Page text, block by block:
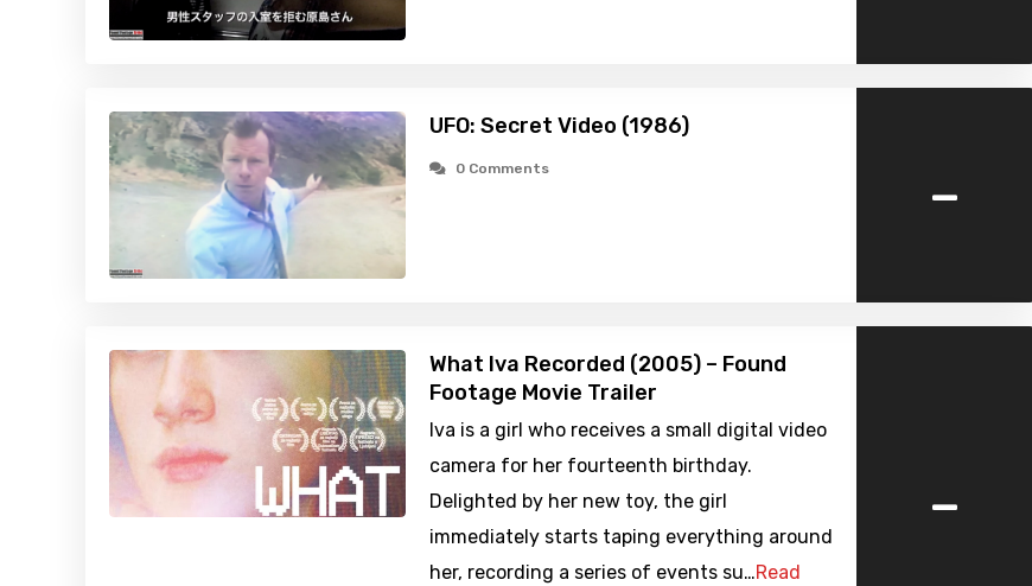
UFO: Secret Video (1986)
0 Comments -
What Iva Recorded (2005) – Found
Footage Movie Trailer
Iva is a girl who receives a small digital video
camera for her fourteenth birthday.
Delighted by her new toy, the girl
immediately starts taping everything around
her, recording a series of events su…Read
-